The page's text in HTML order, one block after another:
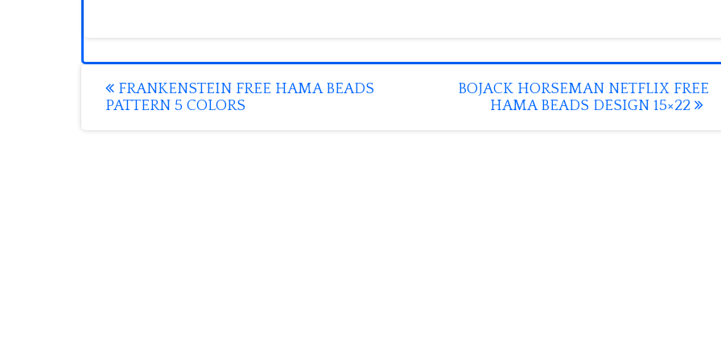
Post
navigation
FRANKENSTEIN FREE HAMA BEADS
PATTERN 5 COLORS
BOJACK HORSEMAN NETFLIX FREE
HAMA BEADS DESIGN 15×22